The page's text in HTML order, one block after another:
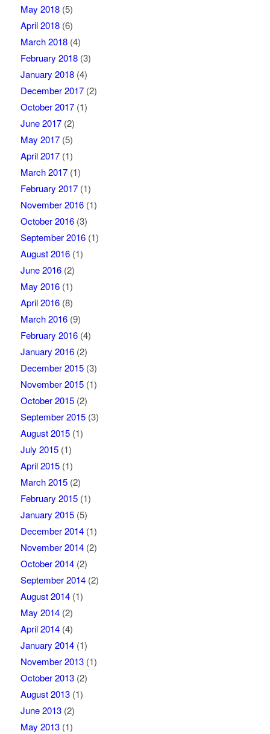
May 2018(5)
April 2018(6)
March 2018(4)
February 2018(3)
January 2018(4)
December 2017(2)
October 2017(1)
June 2017(2)
May 2017(5)
April 2017(1)
March 2017(1)
February 2017(1)
November 2016(1)
October 2016(3)
September 2016(1)
August 2016(1)
June 2016(2)
May 2016(1)
April 2016(8)
March 2016(9)
February 2016(4)
January 2016(2)
December 2015(3)
November 2015(1)
October 2015(2)
September 2015(3)
August 2015(1)
July 2015(1)
April 2015(1)
March 2015(2)
February 2015(1)
January 2015(5)
December 2014(1)
November 2014(2)
October 2014(2)
September 2014(2)
August 2014(1)
May 2014(2)
April 2014(4)
January 2014(1)
November 2013(1)
October 2013(2)
August 2013(1)
June 2013(2)
May 2013(1)